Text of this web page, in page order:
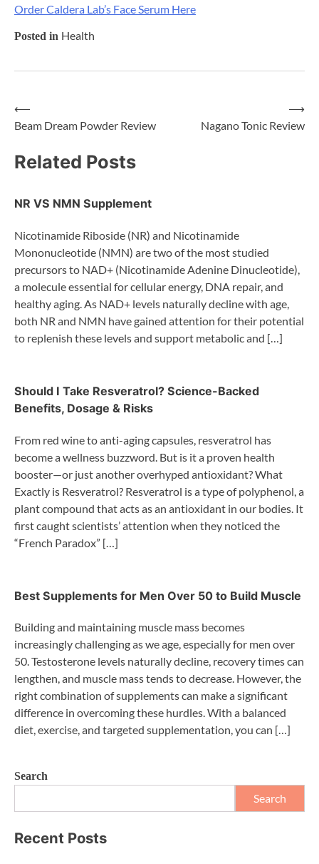
Order Caldera Lab’s Face Serum Here
Posted in Health
Post
navigation
⟵
Beam Dream Powder Review
Nagano Tonic Review
⟶
Related Posts
NR VS NMN Supplement
Nicotinamide Riboside (NR) and Nicotinamide
Mononucleotide (NMN) are two of the most studied
precursors to NAD+ (Nicotinamide Adenine Dinucleotide),
a molecule essential for cellular energy, DNA repair, and
healthy aging. As NAD+ levels naturally decline with age,
both NR and NMN have gained attention for their potential
to replenish these levels and support metabolic and […]
Should I Take Resveratrol? Science-Backed
Benefits, Dosage & Risks
From red wine to anti-aging capsules, resveratrol has
become a wellness buzzword. But is it a proven health
booster—or just another overhyped antioxidant? What
Exactly is Resveratrol? Resveratrol is a type of polyphenol, a
plant compound that acts as an antioxidant in our bodies. It
first caught scientists’ attention when they noticed the
“French Paradox” […]
Best Supplements for Men Over 50 to Build Muscle
Building and maintaining muscle mass becomes
increasingly challenging as we age, especially for men over
50. Testosterone levels naturally decline, recovery times can
lengthen, and muscle mass tends to decrease. However, the
right combination of supplements can make a significant
difference in overcoming these hurdles. With a balanced
diet, exercise, and targeted supplementation, you can […]
Search
Search
Recent Posts